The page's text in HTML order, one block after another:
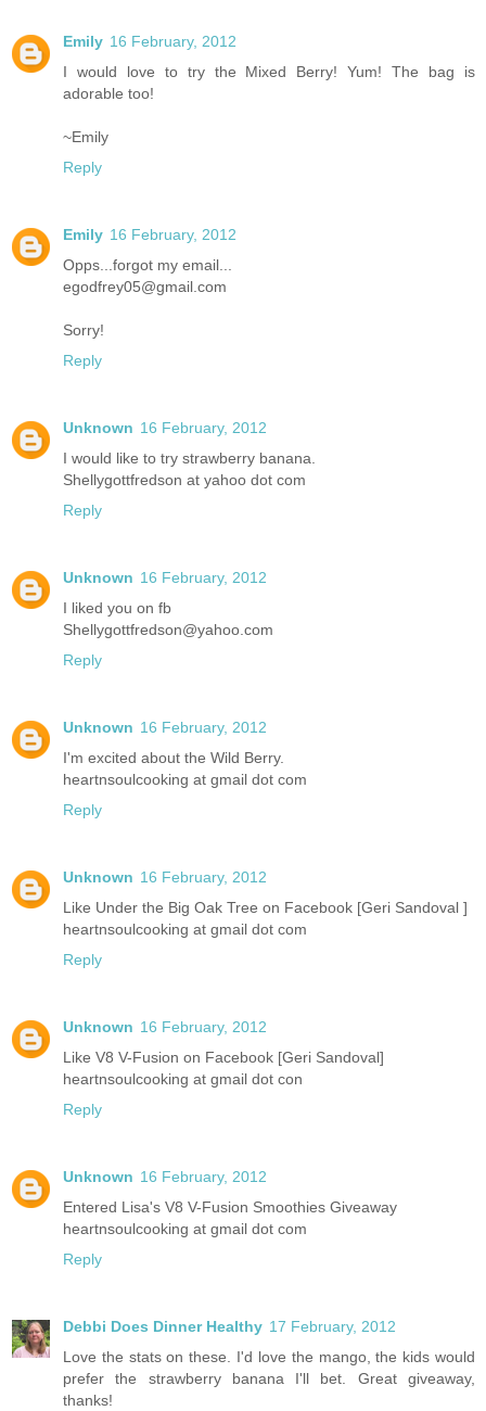
Emily 16 February, 2012
I would love to try the Mixed Berry! Yum! The bag is
adorable too!
~Emily
Reply
Emily 16 February, 2012
Opps...forgot my email...
egodfrey05@gmail.com
Sorry!
Reply
Unknown 16 February, 2012
I would like to try strawberry banana.
Shellygottfredson at yahoo dot com
Reply
Unknown 16 February, 2012
I liked you on fb
Shellygottfredson@yahoo.com
Reply
Unknown 16 February, 2012
I'm excited about the Wild Berry.
heartnsoulcooking at gmail dot com
Reply
Unknown 16 February, 2012
Like Under the Big Oak Tree on Facebook [Geri Sandoval ]
heartnsoulcooking at gmail dot com
Reply
Unknown 16 February, 2012
Like V8 V-Fusion on Facebook [Geri Sandoval]
heartnsoulcooking at gmail dot con
Reply
Unknown 16 February, 2012
Entered Lisa's V8 V-Fusion Smoothies Giveaway
heartnsoulcooking at gmail dot com
Reply
Debbi Does Dinner Healthy 17 February, 2012
Love the stats on these. I'd love the mango, the kids would
prefer the strawberry banana I'll bet. Great giveaway,
thanks!